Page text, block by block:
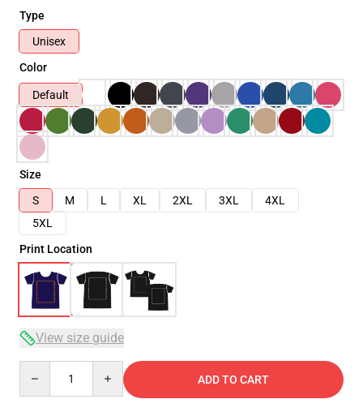
Type
Unisex
Color
Default
Size
S
M L XL 2XL 3XL
4XL
5XL
Print Location
View size guide
ADD TO CART